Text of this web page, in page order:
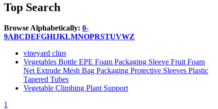
Top Search
Browse Alphabetically: 0-
9ABCDEFGHIJKLMNOPRSTUVWZ
vineyard clips
Vegetables Bottle EPE Foam Packaging Sleeve Fruit Foam
Net Extrude Mesh Bag Packaging Protective Sleeves Plastic
Tapered Tubes
Vegetable Climbing Plant Support
1